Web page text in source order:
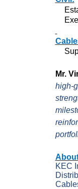
Mr.
high-
KEC